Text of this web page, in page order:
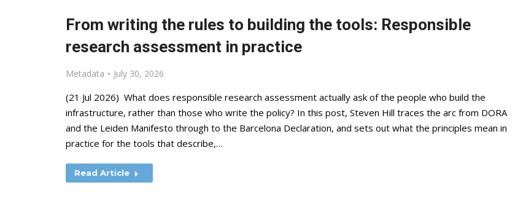
From writing the rules to building the tools: Responsible
research assessment in practice
Metadata July 30, 2026
(21 Jul 2026) What does responsible research assessment actually ask of the people who build the
infrastructure, rather than those who write the policy? In this post, Steven Hill traces the arc from DORA
and the Leiden Manifesto through to the Barcelona Declaration, and sets out what the principles mean in
practice for the tools that describe,…
Read Article